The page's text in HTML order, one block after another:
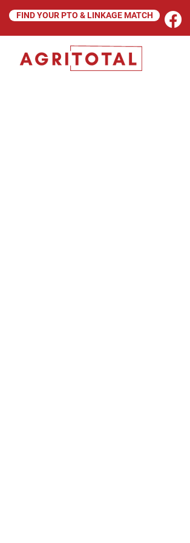
FIND YOUR PTO & LINKAGE MATCH